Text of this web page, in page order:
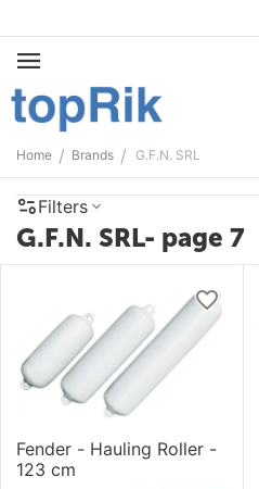
Home / Brands / G.F.N. SRL
Filters
G.F.N. SRL- page 7
Fender - Hauling Roller -
123 cm